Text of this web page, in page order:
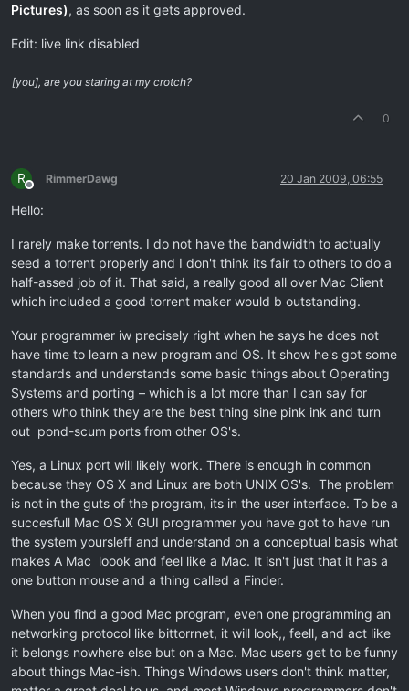
Pictures), as soon as it gets approved.
Edit: live link disabled
[you], are you staring at my crotch?
0
R
Offline
RimmerDawg 20 Jan 2009, 06:55
Hello:
I rarely make torrents. I do not have the bandwidth to actually
seed a torrent properly and I don't think its fair to others to do a
half-assed job of it. That said, a really good all over Mac Client
which included a good torrent maker would b outstanding.
Your programmer iw precisely right when he says he does not
have time to learn a new program and OS. It show he's got some
standards and understands some basic things about Operating
Systems and porting – which is a lot more than I can say for
others who think they are the best thing sine pink ink and turn
out pond-scum ports from other OS's.
Yes, a Linux port will likely work. There is enough in common
because they OS X and Linux are both UNIX OS's. The problem
is not in the guts of the program, its in the user interface. To be a
succesfull Mac OS X GUI programmer you have got to have run
the system yoursleff and understand on a conceptual basis what
makes A Mac loook and feel like a Mac. It isn't just that it has a
one button mouse and a thing called a Finder.
When you find a good Mac program, even one programming an
networking protocol like bittorrnet, it will look,, feell, and act like
it belongs nowhere else but on a Mac. Mac users get to be funny
about things Mac-ish. Things Windows users don't think matter,